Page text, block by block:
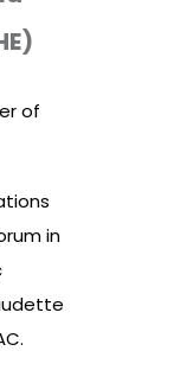
of
in